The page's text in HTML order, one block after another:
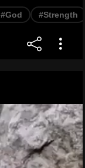
#God #Strength